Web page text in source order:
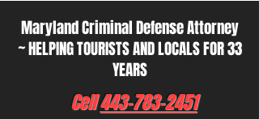
Maryland Criminal Defense Attorney
~ HELPING TOURISTS AND LOCALS FOR 33
YEARS
Cell443-783-2451